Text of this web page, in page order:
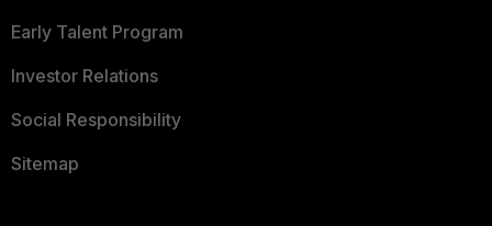
Early Talent Program
Investor Relations
Social Responsibility
Sitemap